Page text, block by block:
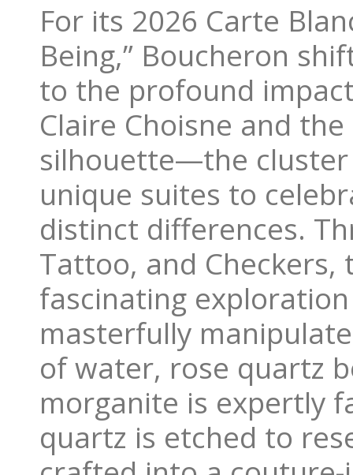
For its 2026 Carte
Being,” Boucheron
to the profound
Claire Choisne and
silhouette—the
unique suites to
distinct differences.
Tattoo, and
fascinating
masterfully
of water, rose quartz
morganite is expertly
quartz is etched to